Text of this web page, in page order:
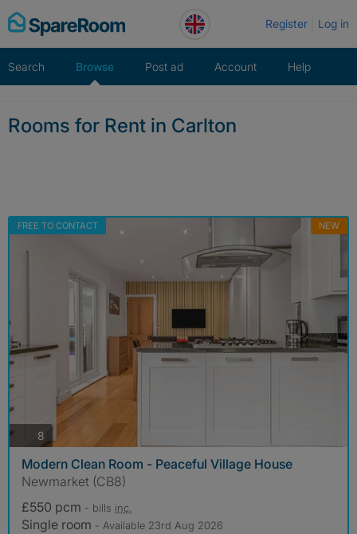
Skip
to
Register Log in
Search Browse Post ad Account Help
Rooms for Rent in Carlton
FREE TO CONTACT NEW
8
Modern Clean Room - Peaceful Village House
Newmarket (CB8)
£550 pcm - bills inc.
Single room - Available 23rd Aug 2026